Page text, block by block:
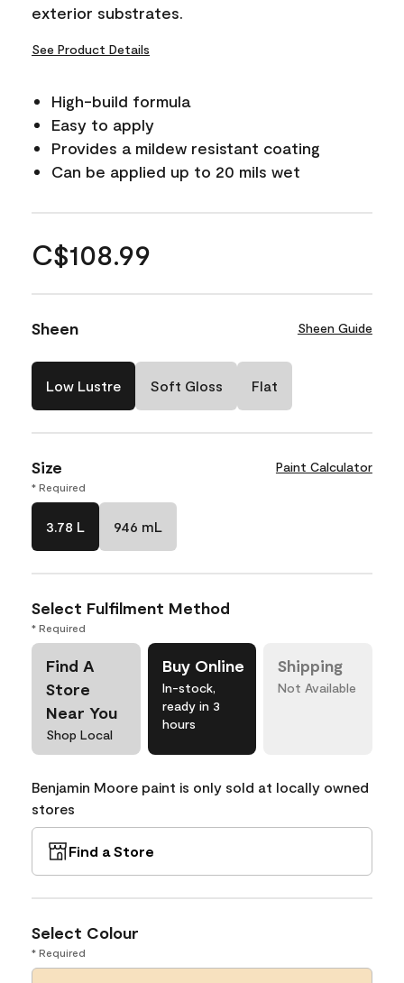
exterior substrates.
See Product Details
High-build formula
Easy to apply
Provides a mildew resistant coating
Can be applied up to 20 mils wet
C$108.99
Sheen Sheen Guide
Low Lustre Soft Gloss Flat
Size Paint Calculator
* Required
3.78 L 946 mL
Select Fulfilment Method
* Required
Find A
Store
Near You
Shop Local
Buy Online
In-stock,
ready in 3
hours
Shipping
Not Available
Benjamin Moore paint is only sold at locally owned
stores
Find a Store
Select Colour
* Required